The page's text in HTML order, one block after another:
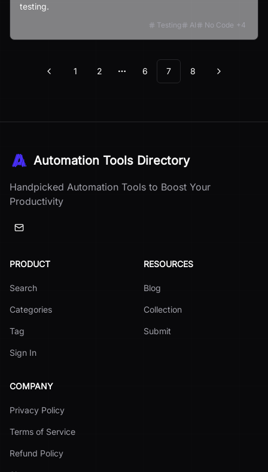
testing.
Testing AI No Code +4
Previous
1 2
More pages
6 7 8 Next
Automation Tools Directory
Handpicked Automation Tools to Boost Your
Productivity
PRODUCT
Search
Categories
Tag
Sign In
RESOURCES
Blog
Collection
Submit
COMPANY
Privacy Policy
Terms of Service
Refund Policy